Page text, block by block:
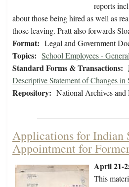
reports
about those being hired as well as
those leaving. Pratt also forwards
Format: Legal and Government
Topics: School Employees - General
Standard Forms & Transactions:
Descriptive Statement of Changes in
Repository: National Archives
Applications for Indian
Appointment for
April 21-
This